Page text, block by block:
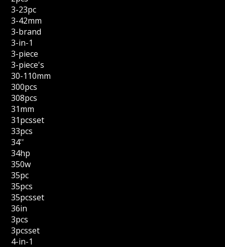
3-23pc
3-42mm
3-brand
3-in-1
3-piece
3-piece's
30-110mm
300pcs
308pcs
31mm
31pcsset
33pcs
34''
34hp
350w
35pc
35pcs
35pcsset
36in
3pcs
3pcsset
4-in-1